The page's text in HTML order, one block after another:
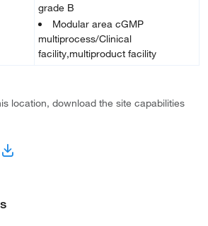
grade B
Modular area cGMP
multiprocess/Clinical
facility,multiproduct facility
location, download the site capabilities